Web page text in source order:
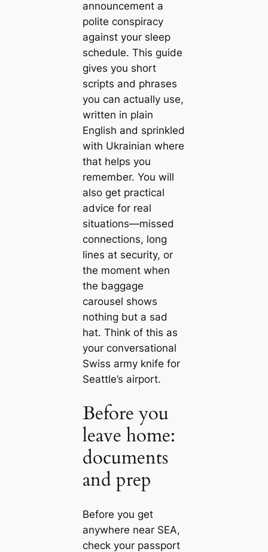
announcement a
polite conspiracy
against your sleep
schedule. This guide
gives you short
scripts and phrases
you can actually use,
written in plain
English and sprinkled
with Ukrainian where
that helps you
remember. You will
also get practical
advice for real
situations—missed
connections, long
lines at security, or
the moment when
the baggage
carousel shows
nothing but a sad
hat. Think of this as
your conversational
Swiss army knife for
Seattle’s airport.
Before you
leave home:
documents
and prep
Before you get
anywhere near SEA,
check your passport